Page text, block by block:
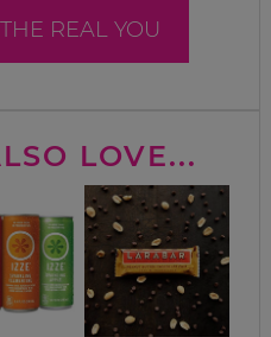
REAL YOU
LOVE...